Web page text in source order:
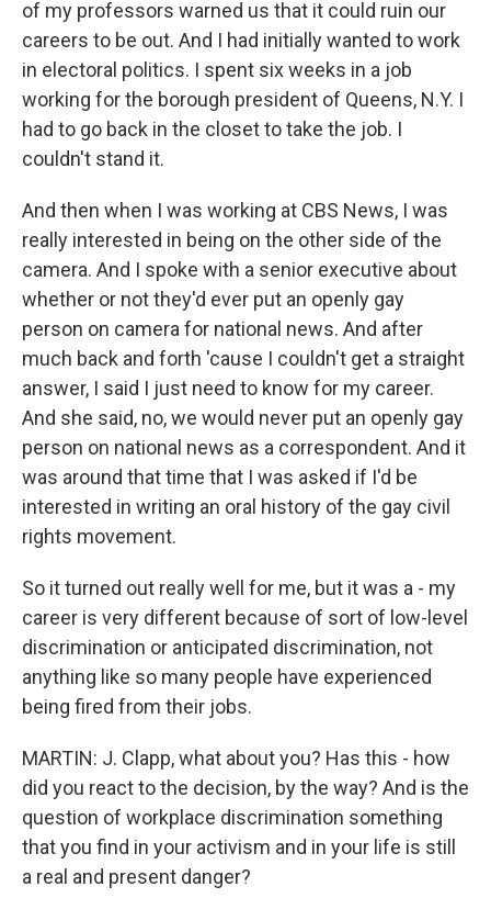
of my professors warned us that it could ruin our
careers to be out. And I had initially wanted to work
in electoral politics. I spent six weeks in a job
working for the borough president of Queens, N.Y. I
had to go back in the closet to take the job. I
couldn't stand it.
And then when I was working at CBS News, I was
really interested in being on the other side of the
camera. And I spoke with a senior executive about
whether or not they'd ever put an openly gay
person on camera for national news. And after
much back and forth 'cause I couldn't get a straight
answer, I said I just need to know for my career.
And she said, no, we would never put an openly gay
person on national news as a correspondent. And it
was around that time that I was asked if I'd be
interested in writing an oral history of the gay civil
rights movement.
So it turned out really well for me, but it was a - my
career is very different because of sort of low-level
discrimination or anticipated discrimination, not
anything like so many people have experienced
being fired from their jobs.
MARTIN: J. Clapp, what about you? Has this - how
did you react to the decision, by the way? And is the
question of workplace discrimination something
that you find in your activism and in your life is still
a real and present danger?